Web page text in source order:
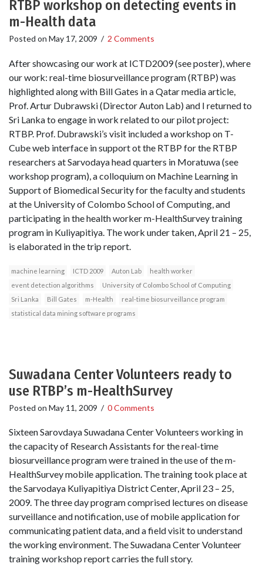
RTBP workshop on detecting events in
m-Health data
Posted on May 17, 2009 / 2 Comments
After showcasing our work at ICTD2009 (see poster), where
our work: real-time biosurveillance program (RTBP) was
highlighted along with Bill Gates in a Qatar media article,
Prof. Artur Dubrawski (Director Auton Lab) and I returned to
Sri Lanka to engage in work related to our pilot project:
RTBP. Prof. Dubrawski’s visit included a workshop on T-
Cube web interface in support ot the RTBP for the RTBP
researchers at Sarvodaya head quarters in Moratuwa (see
workshop program), a colloquium on Machine Learning in
Support of Biomedical Security for the faculty and students
at the University of Colombo School of Computing, and
participating in the health worker m-HealthSurvey training
program in Kuliyapitiya. The work under taken, April 21 – 25,
is elaborated in the trip report.
machine learning ICTD 2009 Auton Lab
health worker
event detection algorithms
University of Colombo School of Computing
Sri Lanka
Bill Gates m-Health
real-time biosurveillance program
statistical data mining software programs
Suwadana Center Volunteers ready to
use RTBP’s m-HealthSurvey
Posted on May 11, 2009 / 0 Comments
Sixteen Sarovdaya Suwadana Center Volunteers working in
the capacity of Research Assistants for the real-time
biosurveillance program were trained in the use of the m-
HealthSurvey mobile application. The training took place at
the Sarvodaya Kuliyapitiya District Center, April 23 – 25,
2009. The three day program comprised lectures on disease
surveillance and notification, use of mobile application for
communicating patient data, and a field visit to understand
the working environment. The Suwadana Center Volunteer
training workshop report carries the full story.